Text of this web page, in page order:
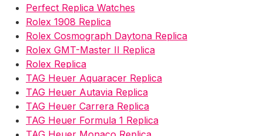
Perfect Replica Watches
Rolex 1908 Replica
Rolex Cosmograph Daytona Replica
Rolex GMT-Master II Replica
Rolex Replica
TAG Heuer Aquaracer Replica
TAG Heuer Autavia Replica
TAG Heuer Carrera Replica
TAG Heuer Formula 1 Replica